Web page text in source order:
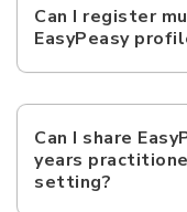
Can I register
EasyPeasy
Can I share
years
setting?